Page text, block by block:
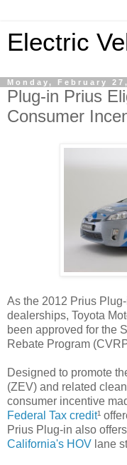
Electric
Monday, February
Plug-in Prius
Consumer
As the 2012 Prius
dealerships, Toyota
been approved for the
Rebate Program
Designed to promote
(ZEV) and related
consumer incentive
Federal Tax credit¹
Prius Plug-in also
California's HOV lane